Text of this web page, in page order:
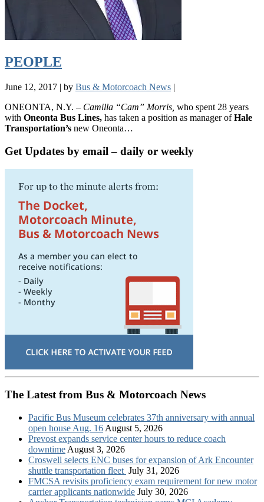
PEOPLE
June 12, 2017 | by Bus & Motorcoach News |
ONEONTA, N.Y. – Camilla “Cam” Morris, who spent 28 years
with Oneonta Bus Lines, has taken a position as manager ofHale
Transportation’s new Oneonta…
Get Updates by email – daily or weekly
The Latest from Bus & Motorcoach News
Pacific Bus Museum celebrates 37th anniversary with annual
open house Aug. 16 August 5, 2026
Prevost expands service center hours to reduce coach
downtime August 3, 2026
Croswell selects ENC buses for expansion of Ark Encounter
shuttle transportation fleet July 31, 2026
FMCSA revisits proficiency exam requirement for new motor
carrier applicants nationwide July 30, 2026